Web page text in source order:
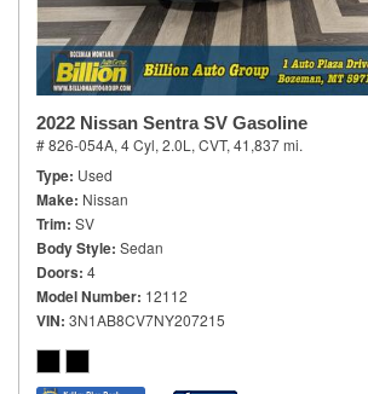
2022 Nissan Sentra SV Gasoline
# 826-054A, 4 Cyl, 2.0L, CVT, 41,837 mi.
Type Used
Make Nissan
Trim SV
Body Style Sedan
Doors 4
Model Number 12112
VIN 3N1AB8CV7NY207215